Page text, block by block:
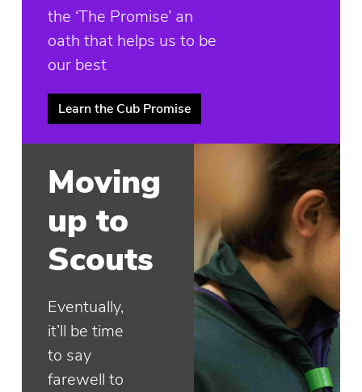
the ‘The Promise’ an
oath that helps us to be
our best
Learn the Cub Promise
Moving
up to
Scouts
Eventually,
it’ll be time
to say
farewell to